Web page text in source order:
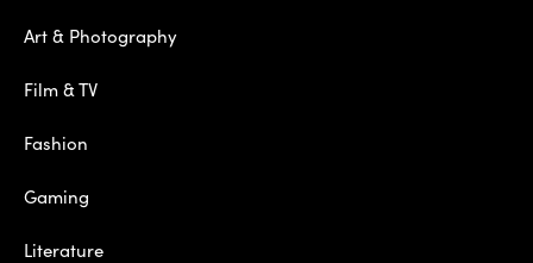
Art & Photography
Film & TV
Fashion
Gaming
Literature